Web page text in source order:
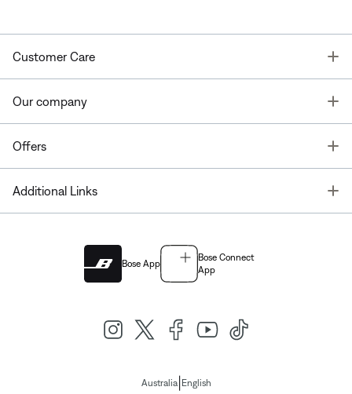
Customer Care
Our company
Offers
Additional Links
Bose App
Bose Connect
App
Australia| English